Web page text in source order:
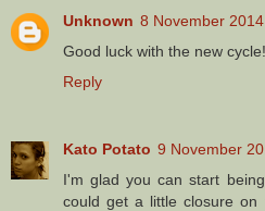
Unknown 8 November
Good luck with the new
Reply
Kato Potato 9 November
I'm glad you can start
could get a little closure